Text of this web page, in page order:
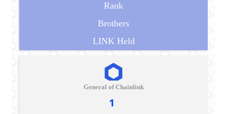
Rank
Brothers
LINK Held
General of Chainlink
1